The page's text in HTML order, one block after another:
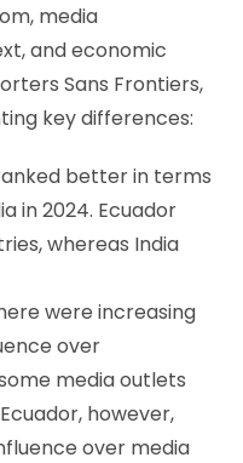
media
and economic
Sans Frontiers,
key differences:
better in terms
in 2024. Ecuador
whereas India
were increasing
over
media outlets
however,
over media